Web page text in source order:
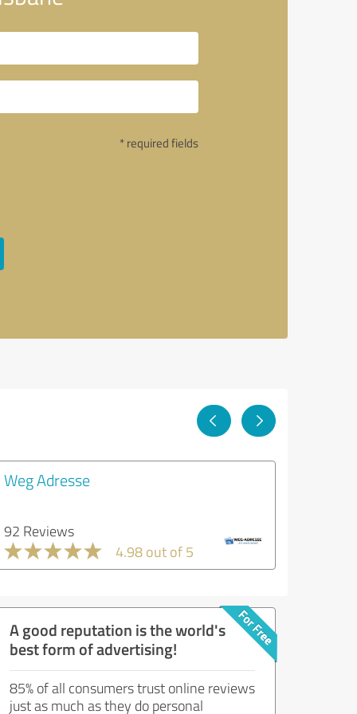
* required fields
Weg Adresse
92 Reviews
4.98 out of 5
A good reputation is the world's
best form of advertising!
85% of all consumers trust online reviews
just as much as they do personal